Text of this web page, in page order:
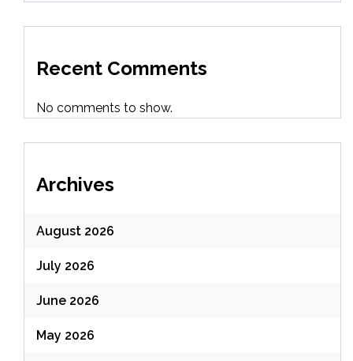
Recent Comments
No comments to show.
Archives
August 2026
July 2026
June 2026
May 2026